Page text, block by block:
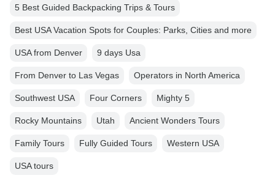
5 Best Guided Backpacking Trips & Tours
Best USA Vacation Spots for Couples: Parks, Cities and more
USA from Denver 9 days Usa
From Denver to Las Vegas Operators in North America
Southwest USA Four Corners Mighty 5
Rocky Mountains Utah Ancient Wonders Tours
Family Tours Fully Guided Tours Western USA
USA tours